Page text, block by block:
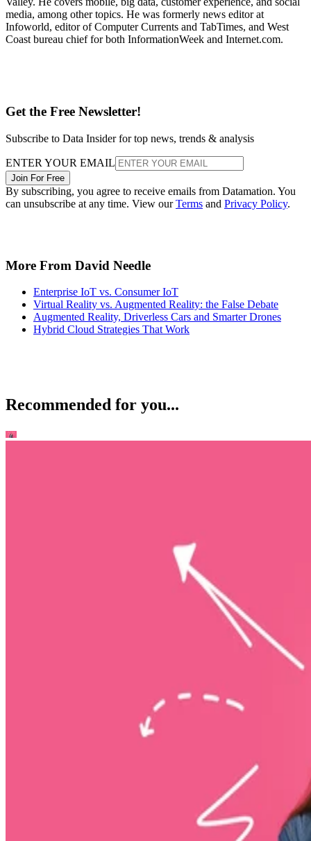
media, among other topics. He was formerly news editor at
Infoworld, editor of Computer Currents and TabTimes, and West
Coast bureau chief for both InformationWeek and Internet.com.
Get the Free Newsletter!
Subscribe to Data Insider for top news, trends & analysis
ENTER YOUR EMAIL
Join For Free
By subscribing, you agree to receive emails from Datamation. You
can unsubscribe at any time. View ourTerms and Privacy Policy.
More From David Needle
Enterprise IoT vs. Consumer IoT
Virtual Reality vs. Augmented Reality: the False Debate
Augmented Reality, Driverless Cars and Smarter Drones
Hybrid Cloud Strategies That Work
Recommended for you...